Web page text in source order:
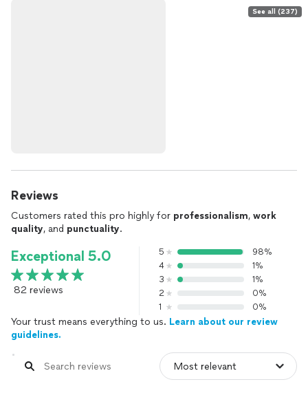
See all (237)
Reviews
Customers rated this pro highly for professionalism, work
quality, and punctuality.
Exceptional 5.0
82 reviews
5
98%
4
1%
3
1%
2
0%
1
0%
Your trust means everything to us. Learn about our review
guidelines.